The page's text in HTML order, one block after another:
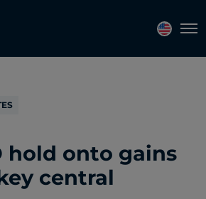
hold onto gains
central